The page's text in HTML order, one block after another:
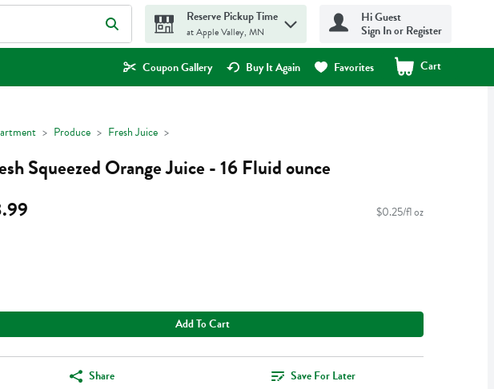
term to find items.
Reserve Pickup Time
at Apple Valley, MN
Hi Guest
Sign In or Register
Coupon Gallery Buy It Again Favorites Cart
.
Produce Fresh Juice
Squeezed Orange Juice - 16 Fluid ounce
$0.25/fl oz
Add To Cart
Share Save For Later